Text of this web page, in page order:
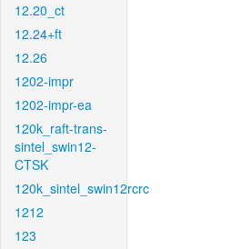
12.20_ct
12.24+ft
12.26
1202-impr
1202-impr-ea
120k_raft-trans-
sintel_swin12-
CTSK
120k_sintel_swin12rcrc
1212
123